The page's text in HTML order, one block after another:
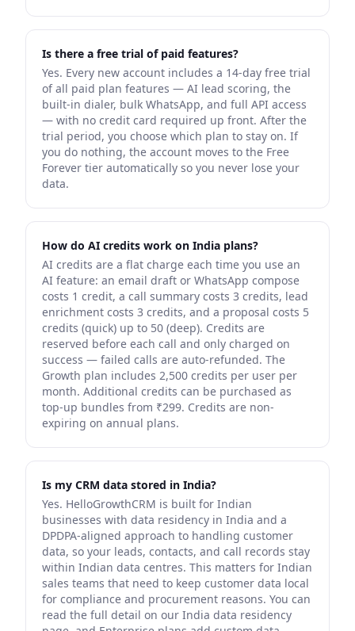
Is there a free trial of paid features?
Yes. Every new account includes a 14-day free trial
of all paid plan features — AI lead scoring, the
built-in dialer, bulk WhatsApp, and full API access
— with no credit card required up front. After the
trial period, you choose which plan to stay on. If
you do nothing, the account moves to the Free
Forever tier automatically so you never lose your
data.
How do AI credits work on India plans?
AI credits are a flat charge each time you use an
AI feature: an email draft or WhatsApp compose
costs 1 credit, a call summary costs 3 credits, lead
enrichment costs 3 credits, and a proposal costs 5
credits (quick) up to 50 (deep). Credits are
reserved before each call and only charged on
success — failed calls are auto-refunded. The
Growth plan includes 2,500 credits per user per
month. Additional credits can be purchased as
top-up bundles from ₹299. Credits are non-
expiring on annual plans.
Is my CRM data stored in India?
Yes. HelloGrowthCRM is built for Indian
businesses with data residency in India and a
DPDPA-aligned approach to handling customer
data, so your leads, contacts, and call records stay
within Indian data centres. This matters for Indian
sales teams that need to keep customer data local
for compliance and procurement reasons. You can
read the full detail on our India data residency